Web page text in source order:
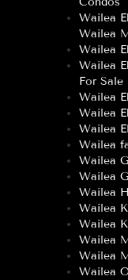
Wailea
Wailea
Wailea
Wailea
For Sale
Wailea
Wailea
Wailea
Wailea
Wailea
Wailea
Wailea
Wailea
Wailea
Wailea
Wailea
Wailea